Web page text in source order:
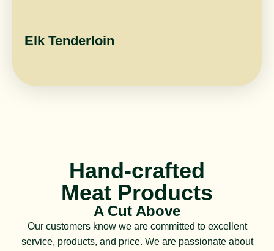
Elk Tenderloin
Hand-crafted
Meat Products
A Cut Above
Our customers know we are committed to excellent
service, products, and price. We are passionate about